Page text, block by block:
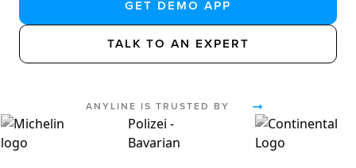
GET DEMO APP
TALK TO AN EXPERT
ANYLINE IS TRUSTED BY